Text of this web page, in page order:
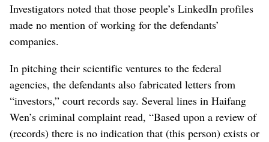
Investigators noted that those people’s LinkedIn profiles
made no mention of working for the defendants’
companies.
In pitching their scientific ventures to the federal
agencies, the defendants also fabricated letters from
“investors,” court records say. Several lines in Haifang
Wen’s criminal complaint read, “Based upon a review of
(records) there is no indication that (this person) exists or